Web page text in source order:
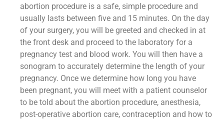
abortion procedure is a safe, simple procedure and
usually lasts between five and 15 minutes. On the day
of your surgery, you will be greeted and checked in at
the front desk and proceed to the laboratory for a
pregnancy test and blood work. You will then have a
sonogram to accurately determine the length of your
pregnancy. Once we determine how long you have
been pregnant, you will meet with a patient counselor
to be told about the abortion procedure, anesthesia,
post-operative abortion care, contraception and how to